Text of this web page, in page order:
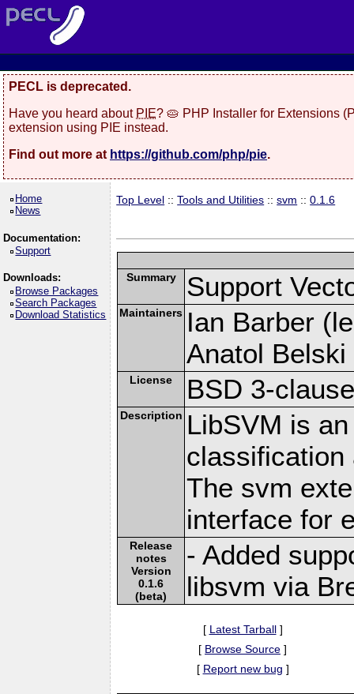
PECL is deprecated.
Have you heard about PIE? 🥧 PHP Installer for Extensions
extension using PIE instead.
Find out more at https://github.com/php/pie.
Home
News
Documentation:
Support
Downloads:
Browse Packages
Search Packages
Download Statistics
Top Level ::Tools and Utilities ::svm ::0.1.6
Summary Support
Maintainers Ian Barber
Anatol Belski
License BSD 3-
Description LibSVM is
classification
The svm
interface for
Release
notes
Version
0.1.6
(beta)
- Added
libsvm via
[ Latest Tarball]
[ Browse Source ]
[ Report new bug ]